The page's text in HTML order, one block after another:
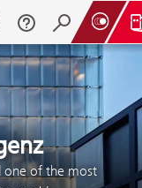
one of the most